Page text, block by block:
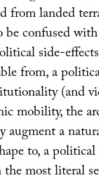
from landed
confused
side-
from, a
(and
mobility, the
augment a
to, a
most literal